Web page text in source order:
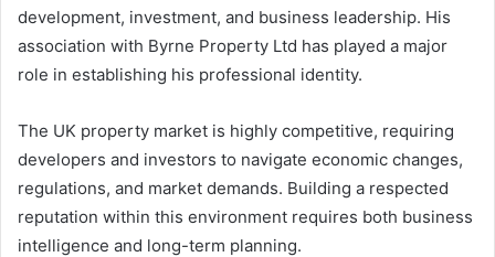
development, investment, and business leadership. His
association with Byrne Property Ltd has played a major
role in establishing his professional identity.
The UK property market is highly competitive, requiring
developers and investors to navigate economic changes,
regulations, and market demands. Building a respected
reputation within this environment requires both business
intelligence and long-term planning.